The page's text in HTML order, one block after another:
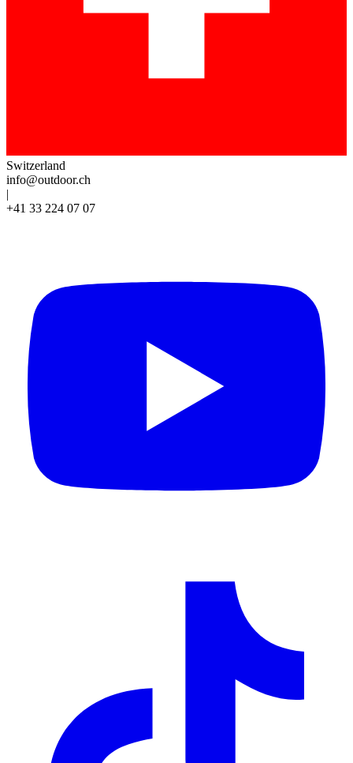
Switzerland
info@outdoor.ch
|
+41 33 224 07 07